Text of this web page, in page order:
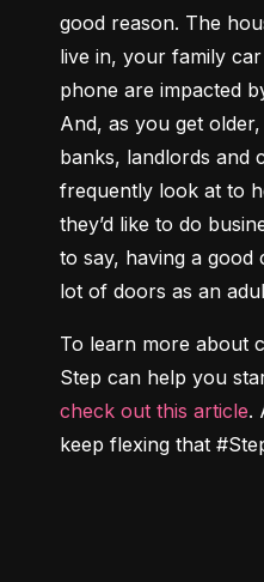
good reason. The
live in, your family
phone are impacted
And, as you get
banks, landlords and
frequently look at to
they’d like to do
to say, having a
lot of doors as an
To learn more about
check out this article.
keep flexing that